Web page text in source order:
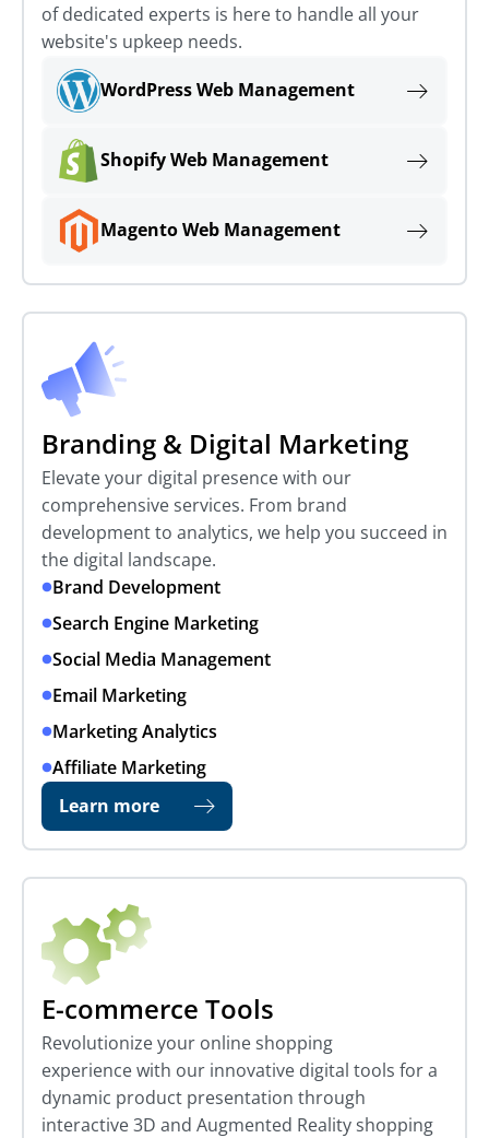
of dedicated experts is here to handle all your
website's upkeep needs.
WordPress Web Management
Shopify Web Management
Magento Web Management
Branding & Digital Marketing
Elevate your digital presence with our
comprehensive services. From brand
development to analytics, we help you succeed in
the digital landscape.
Brand Development
Search Engine Marketing
Social Media Management
Email Marketing
Marketing Analytics
Affiliate Marketing
Learn more
E-commerce Tools
Revolutionize your online shopping
experience with our innovative digital tools for a
dynamic product presentation through
interactive 3D and Augmented Reality shopping